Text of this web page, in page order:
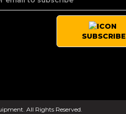
SUBSCRIBE
All Rights Reserved.